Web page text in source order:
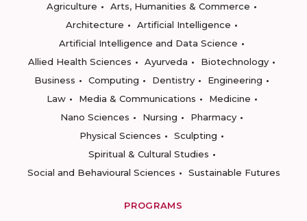
Agriculture
Arts, Humanities & Commerce
Architecture
Artificial Intelligence
Artificial Intelligence and Data Science
Allied Health Sciences
Ayurveda
Biotechnology
Business
Computing Dentistry
Engineering
Law
Media & Communications
Medicine
Nano Sciences
Nursing
Pharmacy
Physical Sciences
Sculpting
Spiritual & Cultural Studies
Social and Behavioural Sciences
Sustainable Futures
PROGRAMS